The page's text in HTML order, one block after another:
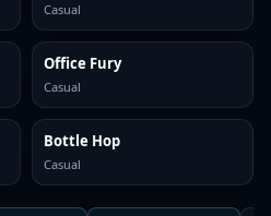
Casual
Office Fury
Casual
Bottle Hop
Casual